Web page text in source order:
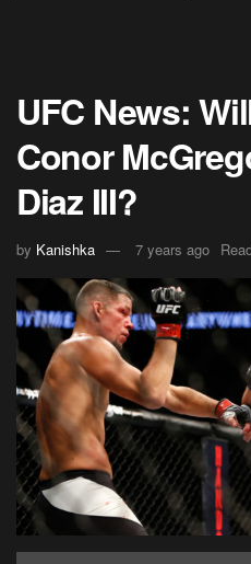
UFC News:
Conor
Diaz III?
by Kanishka 7 years ago